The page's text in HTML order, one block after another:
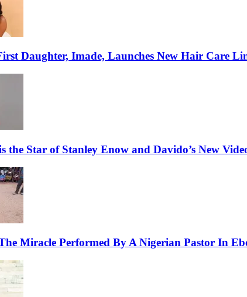
Daughter, Imade, Launches New Hair Care
Star of Stanley Enow and Davido’s New
Miracle Performed By A Nigerian Pastor In